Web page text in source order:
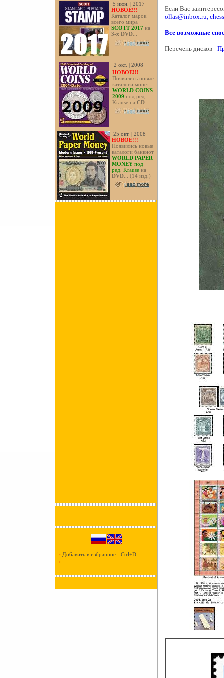
5 июн. | 2017
НОВОЕ!!!
Каталог марок
всего мира
SCOTT 2017 на
3-х DVD
2 окт. | 2008
НОВОЕ!!!
Появились новые
каталоги монет
WORLD COINS
2009 под ред.
Krause на CD...
25 окт. | 2008
НОВОЕ!!!
Появились новые
каталоги банкнот
WORLD PAPER
MONEY под
ред. Krause на
DVD ... (14 изд.)
• Добавить в избранное - Ctrl+D
•
Если Вас
ollas@inbox.ru,
Все возможные
Перечень дисков -